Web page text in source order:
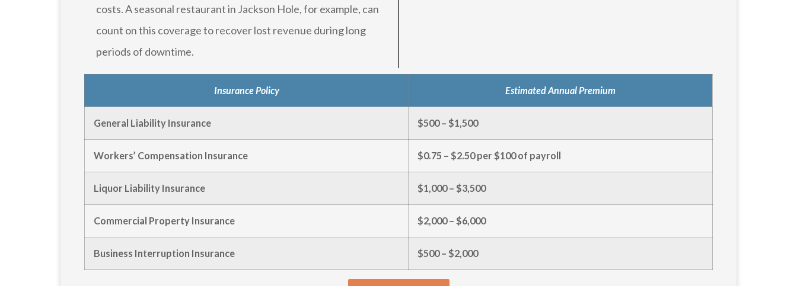
costs. A seasonal restaurant in Jackson Hole, for example, can
count on this coverage to recover lost revenue during long
periods of downtime.
Insurance Policy Estimated Annual Premium
General Liability Insurance $500 – $1,500
Workers’ Compensation Insurance $0.75 – $2.50 per $100 of payroll
Liquor Liability Insurance $1,000 – $3,500
Commercial Property Insurance $2,000 – $6,000
Business Interruption Insurance $500 – $2,000